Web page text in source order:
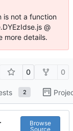
is not a function
@
more details.
0 0
2
Browse
Source